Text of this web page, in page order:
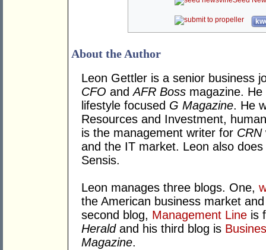
About the Author
Leon Gettler is a senior business
CFO andAFR Boss magazine.
lifestyle focused G Magazine. He
Resources and Investment,
is the management writer for CRN
and the IT market. Leon also
Sensis.
Leon manages three blogs. One,
the American business market
second blog, Management Line is
Heraldand his third blog is
Magazine.